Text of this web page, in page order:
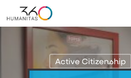
to
Active Citizenship